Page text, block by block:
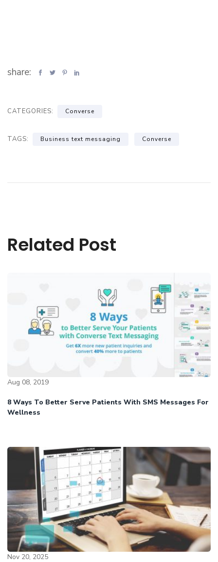
share:
CATEGORIES: Converse
TAGS: Business text messaging Converse
Related Post
Aug 08, 2019
8 Ways To Better Serve Patients With SMS Messages For
Wellness
Nov 20, 2025